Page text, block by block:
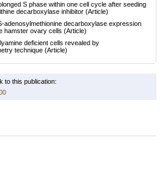
S phase within one cell cycle after seeding
decarboxylase inhibitor (Article)
adenosylmethionine decarboxylase expression
hamster ovary cells (Article)
deficient cells revealed by
technique (Article)
to this publication: